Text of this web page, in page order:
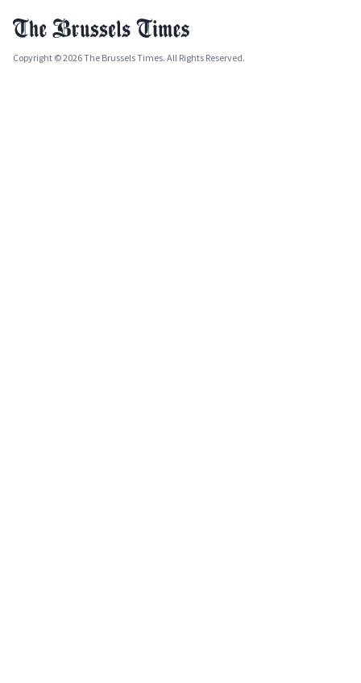
Copyright © 2026 The Brussels Times. All Rights Reserved.